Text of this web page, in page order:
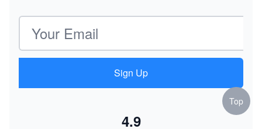
Email address
Sign Up
4.9
Top